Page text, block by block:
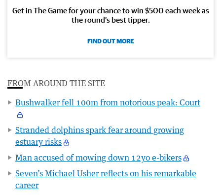
Get in The Game for your chance to win $500 each week as
the round’s best tipper.
FIND OUT MORE
FROM AROUND THE SITE
Bushwalker fell 100m from notorious peak: Court
Stranded dolphins spark fear around growing
estuary risks
Man accused of mowing down 12yo e-bikers
Seven’s Michael Usher reflects on his remarkable
career